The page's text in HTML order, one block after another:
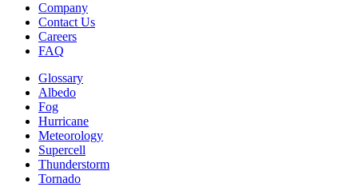
Company
Contact Us
Careers
FAQ
Glossary
Albedo
Fog
Hurricane
Meteorology
Supercell
Thunderstorm
Tornado